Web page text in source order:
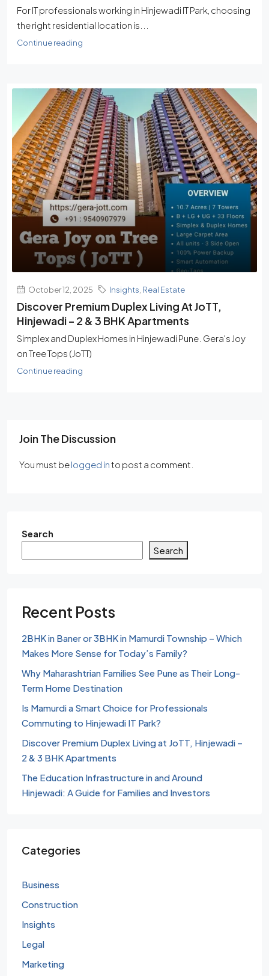
For IT professionals working in Hinjewadi IT Park, choosing
the right residential location is...
Continue reading
October 12, 2025 Insights Real Estate
Discover Premium Duplex Living At JoTT,
Hinjewadi – 2 & 3 BHK Apartments
Simplex and Duplex Homes in Hinjewadi Pune. Gera's Joy
on Tree Tops (JoTT)
Continue reading
Join The Discussion
You must belogged into post a comment.
Search
Search
Recent Posts
2BHK in Baner or 3BHK in Mamurdi Township – Which
Makes More Sense for Today’s Family?
Why Maharashtrian Families See Pune as Their Long-
Term Home Destination
Is Mamurdi a Smart Choice for Professionals
Commuting to Hinjewadi IT Park?
Discover Premium Duplex Living at JoTT, Hinjewadi –
2 & 3 BHK Apartments
The Education Infrastructure in and Around
Hinjewadi: A Guide for Families and Investors
Categories
Business
Construction
Insights
Legal
Marketing